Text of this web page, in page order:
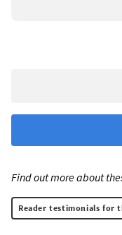
Find out more about
Reader testimonials for